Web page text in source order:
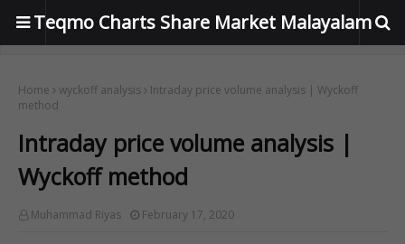
Teqmo Charts Share Market Malayalam
Home wyckoff analysis
Intraday price volume analysis | Wyckoff
method
Intraday price volume analysis |
Wyckoff method
Muhammad Riyas February 17, 2020